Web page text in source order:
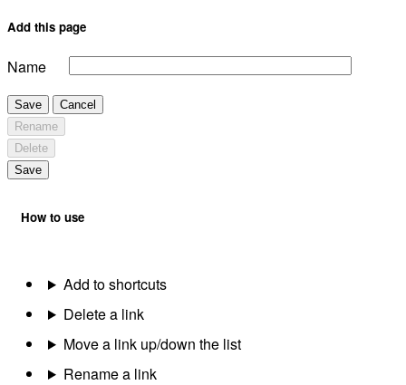
Add this page
Name
Save
Cancel
Rename
Delete
Save
How to use
Add to shortcuts
Delete a link
Move a link up/down the list
Rename a link